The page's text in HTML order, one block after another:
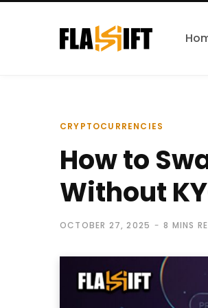
CRYPTOCURRENCIES
How to
Without
OCTOBER 27, 2025 8 MINS